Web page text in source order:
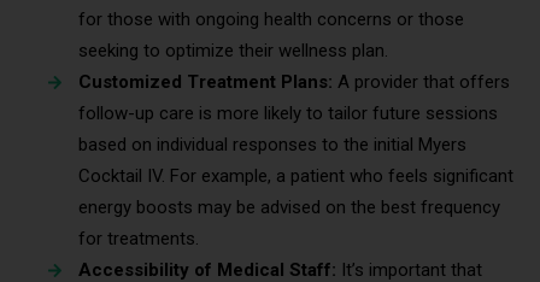
for those with ongoing health concerns or those
seeking to optimize their wellness plan.
Customized Treatment Plans: A provider that offers
follow-up care is more likely to tailor future sessions
based on individual responses to the initial Myers
Cocktail IV. For example, a patient who feels significant
energy boosts may be advised on the best frequency
for treatments.
Accessibility of Medical Staff: It’s important that